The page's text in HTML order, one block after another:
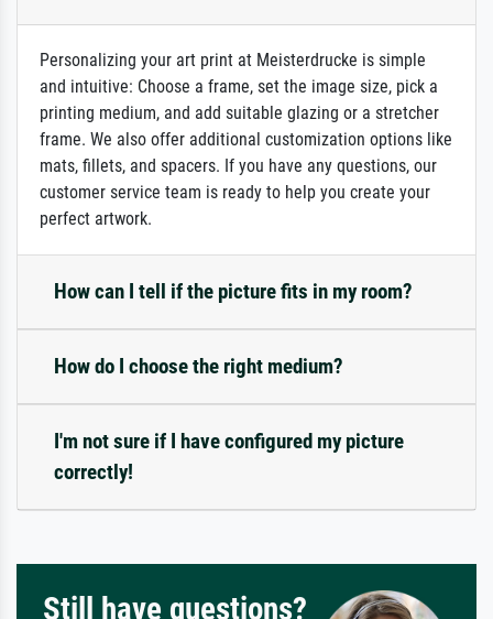
Personalizing your art print at Meisterdrucke is simple
and intuitive: Choose a frame, set the image size, pick a
printing medium, and add suitable glazing or a stretcher
frame. We also offer additional customization options like
mats, fillets, and spacers. If you have any questions, our
customer service team is ready to help you create your
perfect artwork.
How can I tell if the picture fits in my room?
How do I choose the right medium?
I'm not sure if I have configured my picture
correctly!
Still have questions?